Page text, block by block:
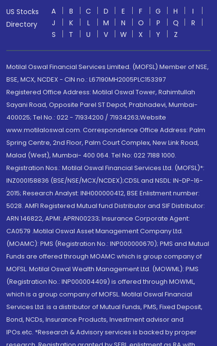
US Stocks
Directory
A B C D E F G H
I
J
K L M N O P Q
R
S
T U V W X Y Z
Motilal Oswal Financial Services Limited. (MOFSL) Member of NSE,
BSE, MCX, NCDEX - CIN no.: L67190MH2005PLC153397
Registered Office Address: Motilal Oswal Tower, Rahimtullah
Sayani Road, Opposite Parel ST Depot, Prabhadevi, Mumbai-
400025; Tel No.: 022 - 71934200 / 71934263;Website
www.motilaloswal.com. Correspondence Office Address: Palm
Spring Centre, 2nd Floor, Palm Court Complex, New Link Road,
Malad (West), Mumbai- 400 064. Tel No: 022 7188 1000.
Registration Nos.: Motilal Oswal Financial Services Ltd. (MOFSL)*:
INZ000158836 (BSE/NSE/MCX/NCDEX);CDSL and NSDL: IN-DP-16-
2015; Research Analyst: INH000000412, BSE Enlistment number:
5028. AMFI Registered Mutual fund Distributor and SIF Distributor:
ARN 146822, APMI: APRN00233; Insurance Corporate Agent:
CA0579 .Motilal Oswal Asset Management Company Ltd.
(MOAMC): PMS (Registration No.: INP000000670); PMS and Mutual
Funds are offered through MOAMC which is group company of
MOFSL. Motilal Oswal Wealth Management Ltd. (MOWML): PMS
(Registration No.: INP000004409) is offered through MOWML,
which is a group company of MOFSL. Motilal Oswal Financial
Services Ltd. is a distributor of Mutual Funds, PMS, Fixed Deposit,
Bond, NCDs, Insurance Products, Investment advisor and
IPOs.etc. *Research & Advisory services is backed by proper